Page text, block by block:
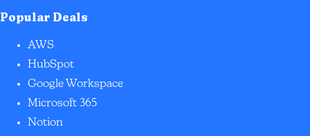
Popular Deals
AWS
HubSpot
Google Workspace
Microsoft 365
Notion